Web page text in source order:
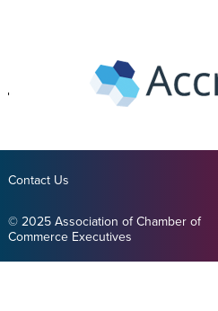
Contact Us
© 2025 Association of Chamber of
Commerce Executives